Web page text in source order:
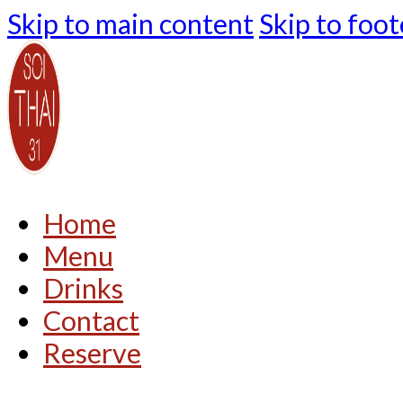
Skip to main content Skip to
Home
Menu
Drinks
Contact
Reserve